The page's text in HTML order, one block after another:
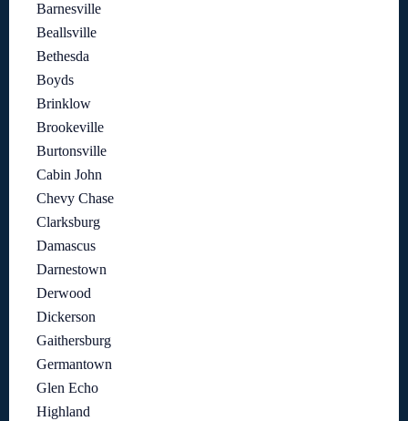
Barnesville
Beallsville
Bethesda
Boyds
Brinklow
Brookeville
Burtonsville
Cabin John
Chevy Chase
Clarksburg
Damascus
Darnestown
Derwood
Dickerson
Gaithersburg
Germantown
Glen Echo
Highland